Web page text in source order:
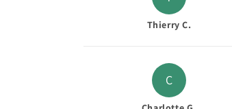
Thierry C.
C